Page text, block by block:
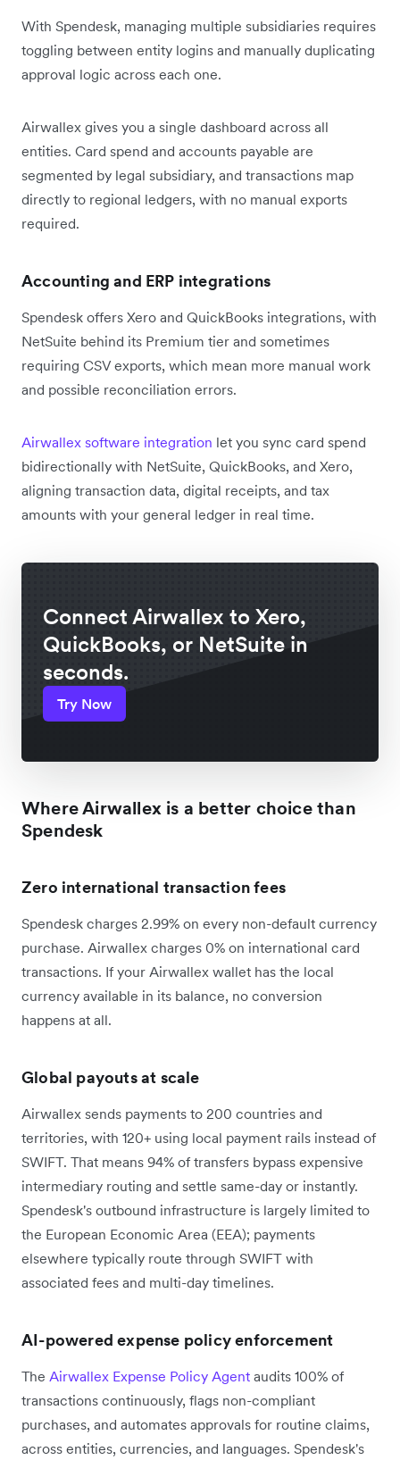
With Spendesk, managing multiple subsidiaries requires
toggling between entity logins and manually duplicating
approval logic across each one.
Airwallex gives you a single dashboard across all
entities. Card spend and accounts payable are
segmented by legal subsidiary, and transactions map
directly to regional ledgers, with no manual exports
required.
Accounting and ERP integrations
Spendesk offers Xero and QuickBooks integrations, with
NetSuite behind its Premium tier and sometimes
requiring CSV exports, which mean more manual work
and possible reconciliation errors.
Airwallex software integration let you sync card spend
bidirectionally with NetSuite, QuickBooks, and Xero,
aligning transaction data, digital receipts, and tax
amounts with your general ledger in real time.
Connect Airwallex to Xero,
QuickBooks, or NetSuite in
seconds.
Try Now
Where Airwallex is a better choice than
Spendesk
Zero international transaction fees
Spendesk charges 2.99% on every non-default currency
purchase. Airwallex charges 0% on international card
transactions. If your Airwallex wallet has the local
currency available in its balance, no conversion
happens at all.
Global payouts at scale
Airwallex sends payments to 200 countries and
territories, with 120+ using local payment rails instead of
SWIFT. That means 94% of transfers bypass expensive
intermediary routing and settle same-day or instantly.
Spendesk's outbound infrastructure is largely limited to
the European Economic Area (EEA); payments
elsewhere typically route through SWIFT with
associated fees and multi-day timelines.
AI-powered expense policy enforcement
The Airwallex Expense Policy Agent audits 100% of
transactions continuously, flags non-compliant
purchases, and automates approvals for routine claims,
across entities, currencies, and languages. Spendesk's